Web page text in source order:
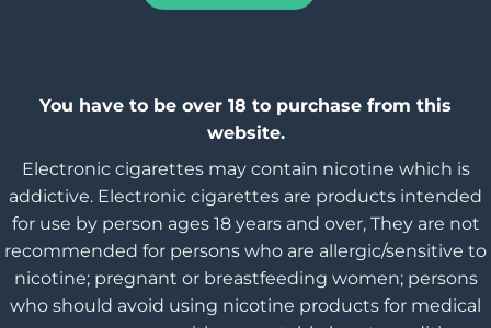
You have to be over 18 to purchase from this
website.
Electronic cigarettes may contain nicotine which is
addictive. Electronic cigarettes are products intended
for use by person ages 18 years and over, They are not
recommended for persons who are allergic/sensitive to
nicotine; pregnant or breastfeeding women; persons
who should avoid using nicotine products for medical